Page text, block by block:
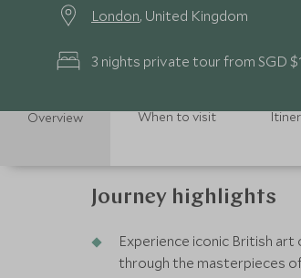
London, United Kingdom
3 nights private tour from SGD
Overview When to visit
Journey highlights
Experience iconic British
through the masterpieces